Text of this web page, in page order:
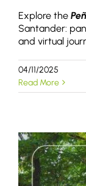
Explore the
Santander:
and virtual
04/11/2025
Read More